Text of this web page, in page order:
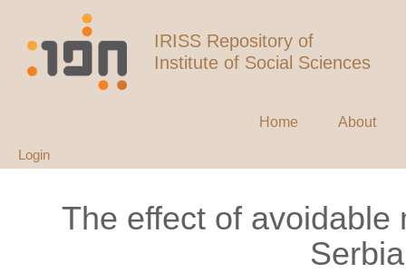
IRISS Repository of
Institute of Social Sciences
Home About
Login
The effect of avoidable